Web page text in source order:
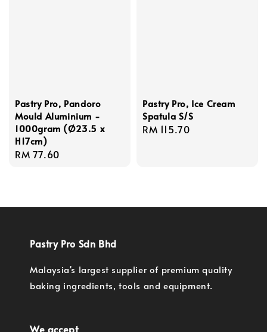
Pastry Pro, Pandoro
Mould Aluminium -
1000gram (Ø23.5 x
H17cm)
Regular
RM 77.60
Pastry Pro, Ice Cream
Spatula S/S
Regular
RM 115.70
Pastry Pro Sdn Bhd
Malaysia's largest supplier of premium quality
baking ingredients, tools and equipment.
We accept